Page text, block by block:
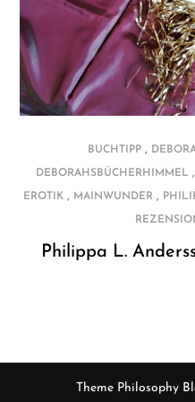
BUCHTIPP,
DEBORAHSBÜCHERHIMMEL ,
EROTIK, MAINWUNDER,
Philippa L.
Theme Philosophy